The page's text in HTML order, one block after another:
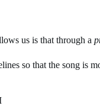
us is that through a
so that the song is